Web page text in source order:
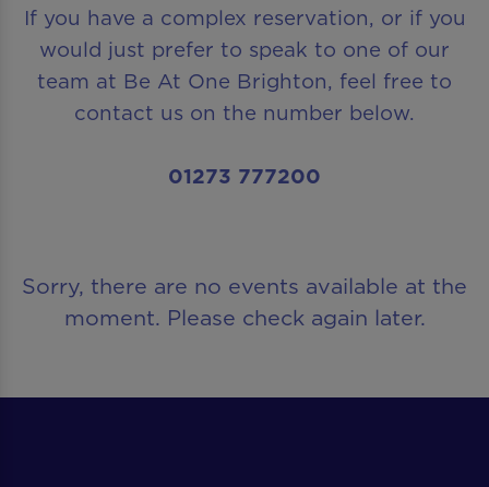
If you have a complex reservation, or if you
would just prefer to speak to one of our
team at Be At One Brighton, feel free to
contact us on the number below.
01273 777200
Sorry, there are no events available at the
moment. Please check again later.